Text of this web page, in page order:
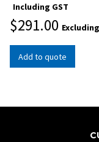
Including GST
$291.00
Add to quote